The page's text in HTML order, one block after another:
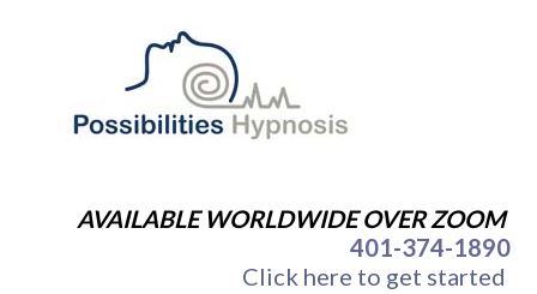
AVAILABLE WORLDWIDE OVER ZOOM
401-374-1890
Click here to get started